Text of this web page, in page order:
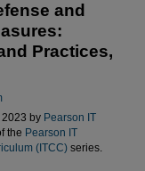
and
Practices,
2023 by Pearson IT
the Pearson IT
(ITCC)series.